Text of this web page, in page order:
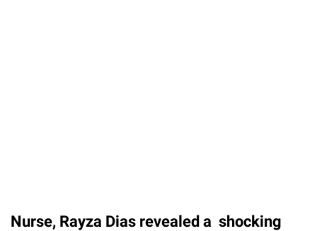
Nurse, Rayza Dias revealed a shocking